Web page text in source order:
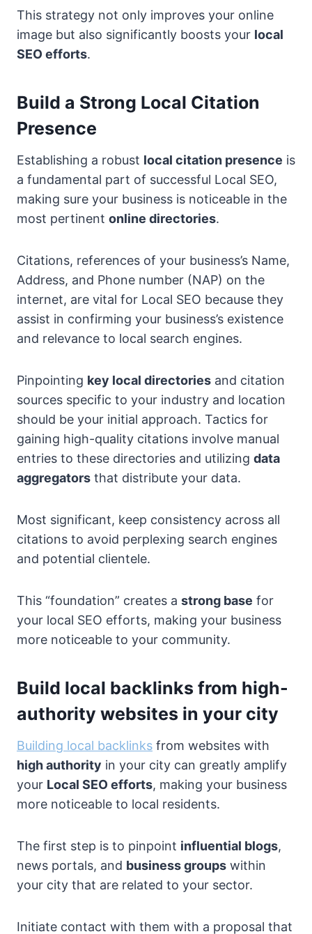
This strategy not only improves your online
image but also significantly boosts your local
SEO efforts.
Build a Strong Local Citation
Presence
Establishing a robust local citation presence is
a fundamental part of successful Local SEO,
making sure your business is noticeable in the
most pertinent online directories.
Citations, references of your business’s Name,
Address, and Phone number (NAP) on the
internet, are vital for Local SEO because they
assist in confirming your business’s existence
and relevance to local search engines.
Pinpointing key local directories and citation
sources specific to your industry and location
should be your initial approach. Tactics for
gaining high-quality citations involve manual
entries to these directories and utilizing data
aggregators that distribute your data.
Most significant, keep consistency across all
citations to avoid perplexing search engines
and potential clientele.
This “foundation” creates a strong base for
your local SEO efforts, making your business
more noticeable to your community.
Build local backlinks from high-
authority websites in your city
Building local backlinks from websites with
high authority in your city can greatly amplify
your Local SEO efforts, making your business
more noticeable to local residents.
The first step is to pinpoint influential blogs,
news portals, and business groups within
your city that are related to your sector.
Initiate contact with them with a proposal that